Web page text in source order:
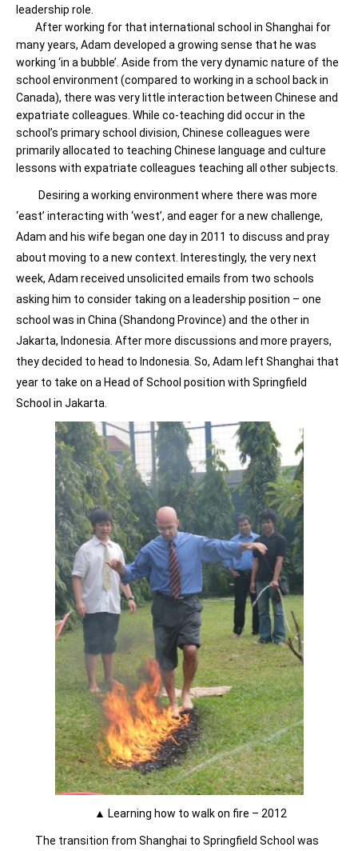
leadership role.
After working for that international school in Shanghai for
many years, Adam developed a growing sense that he was
working ‘in a bubble’. Aside from the very dynamic nature of the
school environment (compared to working in a school back in
Canada), there was very little interaction between Chinese and
expatriate colleagues. While co-teaching did occur in the
school’s primary school division, Chinese colleagues were
primarily allocated to teaching Chinese language and culture
lessons with expatriate colleagues teaching all other subjects.
Desiring a working environment where there was more
‘east’ interacting with ‘west’, and eager for a new challenge,
Adam and his wife began one day in 2011 to discuss and pray
about moving to a new context. Interestingly, the very next
week, Adam received unsolicited emails from two schools
asking him to consider taking on a leadership position – one
school was in China (Shandong Province) and the other in
Jakarta, Indonesia. After more discussions and more prayers,
they decided to head to Indonesia. So, Adam left Shanghai that
year to take on a Head of School position with Springfield
School in Jakarta.
▲ Learning how to walk on fire – 2012
The transition from Shanghai to Springfield School was